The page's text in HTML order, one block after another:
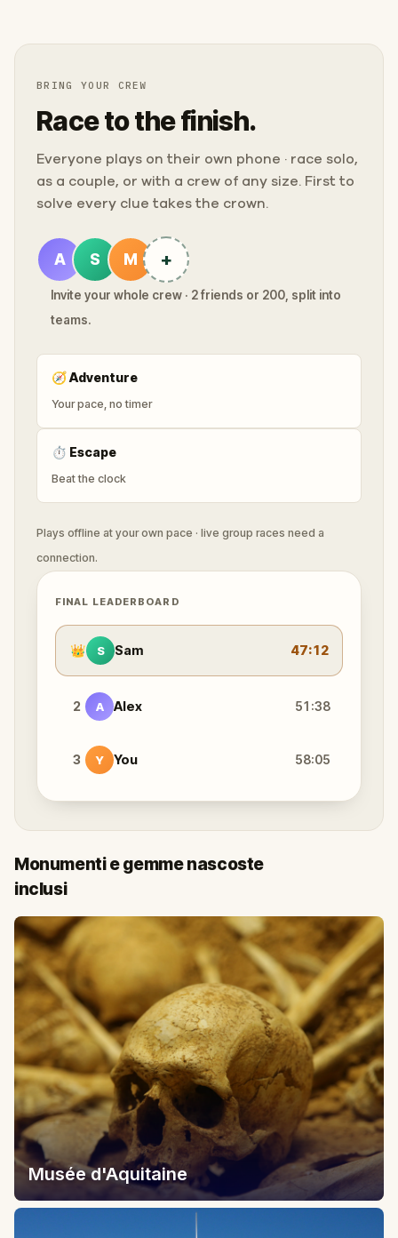
BRING YOUR CREW
Race to the finish.
Everyone plays on their own phone · race solo,
as a couple, or with a crew of any size. First to
solve every clue takes the crown.
A S M +
Invite your whole crew · 2 friends or 200, split into
teams.
🧭Adventure
Your pace, no timer
⏱ Escape
Beat the clock
Plays offline at your own pace · live group races need a
connection.
FINAL LEADERBOARD
👑 S Sam 47:12
2 A Alex 51:38
3 Y You 58:05
Monumenti e gemme nascoste
inclusi
Musée d'Aquitaine